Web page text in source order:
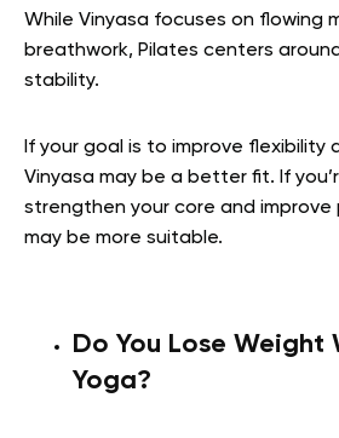
While Vinyasa focuses on flowing
breathwork, Pilates centers
stability.
If your goal is to improve flexibility
Vinyasa may be a better fit. If
strengthen your core and improve
may be more suitable.
Do You Lose Weight
Yoga?